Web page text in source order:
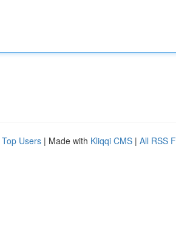
Top Users | Made with Kliqqi CMS | All RSS